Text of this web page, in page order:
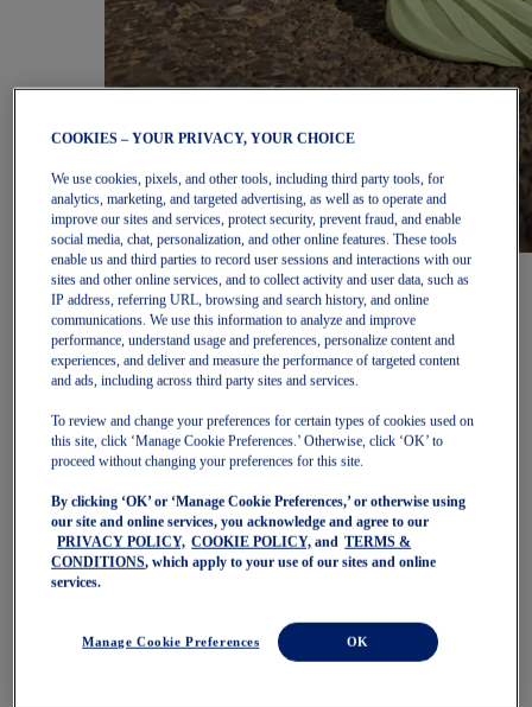
Women
Featured
New Arrivals
Best Sellers
OneASICS Exclusives
Road Tested Footwear
NOVABLAST 6
GT-2000 15
BLAZEBLAST
NAGINO Collection
Last Chance Styles
Sale
Shoes
Trail Running Shoes
Volleyball Shoes
COOKIES – YOUR PRIVACY, YOUR CHOICE
We use cookies, pixels, and other tools, including third party tools, for
analytics, marketing, and targeted advertising, as well as to operate and
improve our sites and services, protect security, prevent fraud, and enable
social media, chat, personalization, and other online features. These tools
enable us and third parties to record user sessions and interactions with our
sites and other online services, and to collect activity and user data, such as
IP address, referring URL, browsing and search history, and online
communications. We use this information to analyze and improve
performance, understand usage and preferences, personalize content and
experiences, and deliver and measure the performance of targeted content
and ads, including across third party sites and services.
To review and change your preferences for certain types of cookies used on
this site, click ‘Manage Cookie Preferences.’ Otherwise, click ‘OK’ to
proceed without changing your preferences for this site.
By clicking ‘OK’ or ‘Manage Cookie Preferences,’ or otherwise using
our site and online services, you acknowledge and agree to our
PRIVACY POLICY, COOKIE POLICY, and
TERMS &
CONDITIONS, which apply to your use of our sites and online
services.
Manage Cookie Preferences OK